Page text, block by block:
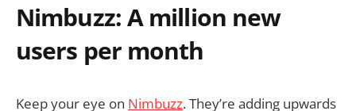
Nimbuzz: A million new
users per month
Keep your eye on Nimbuzz. They’re adding upwards